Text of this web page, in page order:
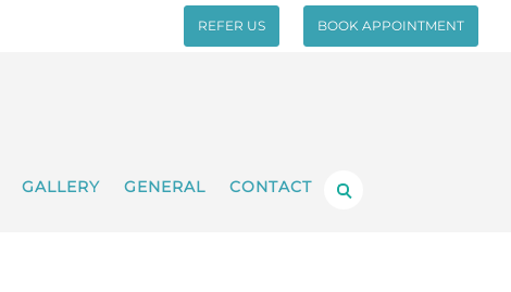
REFER US BOOK APPOINTMENT
GALLERY GENERAL CONTACT